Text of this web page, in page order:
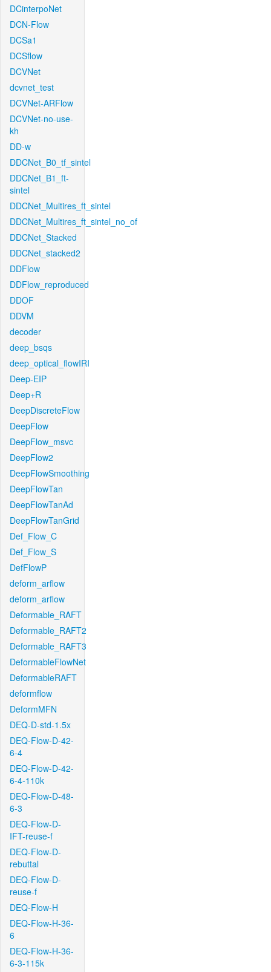
DCinterpoNet
DCN-Flow
DCSa1
DCSflow
DCVNet
dcvnet_test
DCVNet-ARFlow
DCVNet-no-use-
kh
DD-w
DDCNet_B0_tf_sintel
DDCNet_B1_ft-
sintel
DDCNet_Multires_ft_sintel
DDCNet_Multires_ft_sintel_no_of
DDCNet_Stacked
DDCNet_stacked2
DDFlow
DDFlow_reproduced
DDOF
DDVM
decoder
deep_bsqs
deep_optical_flowIRI
Deep-EIP
Deep+R
DeepDiscreteFlow
DeepFlow
DeepFlow_msvc
DeepFlow2
DeepFlowSmoothing
DeepFlowTan
DeepFlowTanAd
DeepFlowTanGrid
Def_Flow_C
Def_Flow_S
DefFlowP
deform_arflow
deform_arflow
Deformable_RAFT
Deformable_RAFT2
Deformable_RAFT3
DeformableFlowNet
DeformableRAFT
deformflow
DeformMFN
DEQ-D-std-1.5x
DEQ-Flow-D-42-
6-4
DEQ-Flow-D-42-
6-4-110k
DEQ-Flow-D-48-
6-3
DEQ-Flow-D-
IFT-reuse-f
DEQ-Flow-D-
rebuttal
DEQ-Flow-D-
reuse-f
DEQ-Flow-H
DEQ-Flow-H-36-
6
DEQ-Flow-H-36-
6-3-115k